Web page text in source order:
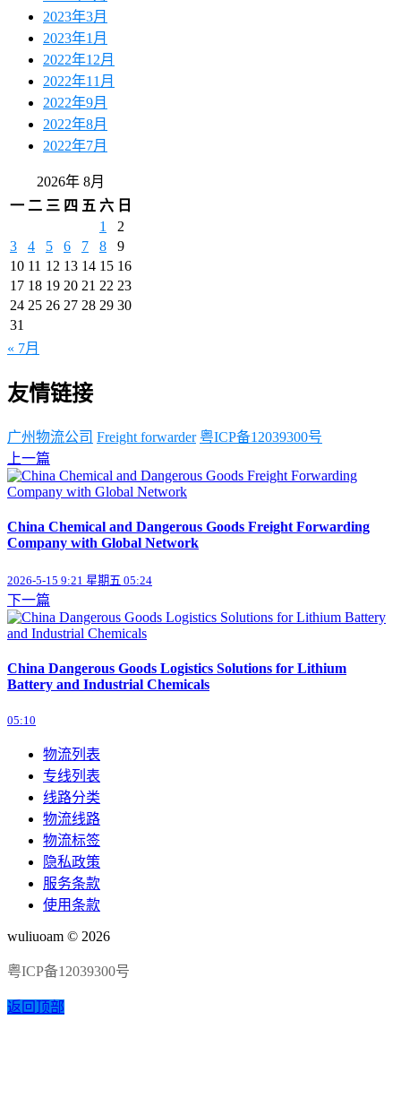
2023年3月
2023年1月
2022年12月
2022年11月
2022年9月
2022年8月
2022年7月
2026年 8月
一 二 三 四 五 六 日
1
2
3
4 5 6 7 8
9
10 11 12 13 14 15 16
17 18 19 20 21 22 23
24 25 26 27 28 29 30
31
« 7月
友情链接
广州物流公司 Freight forwarder 粤ICP备12039300号
上一篇
China Chemical and Dangerous Goods Freight Forwarding
Company with Global Network
2026-5-15 9:21 星期五 05:24
下一篇
China Dangerous Goods Logistics Solutions for Lithium
Battery and Industrial Chemicals
05:10
物流列表
专线列表
线路分类
物流线路
物流标签
隐私政策
服务条款
使用条款
wuliuoam © 2026
粤ICP备12039300号
返回顶部